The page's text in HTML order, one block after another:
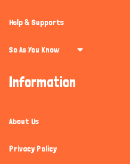
Help & Supports
So As You Know
Information
About Us
Privacy Policy